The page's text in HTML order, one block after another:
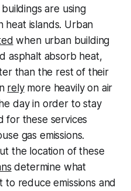
are using
heat islands. Urban
when urban building
asphalt absorb heat,
than the rest of their
relymore heavily on air
day in order to stay
for these services
gas emissions.
the location of these
determine what
to reduce emissions and